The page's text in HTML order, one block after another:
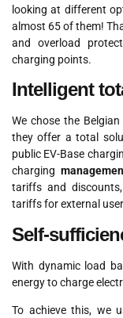
looking at different
almost 65 of them!
and overload
charging points.
Intelligent
We chose the
they offer a total
public EV-Base
charging
tariffs and
tariffs for external
Self-
With dynamic load
energy to charge
To achieve this, we